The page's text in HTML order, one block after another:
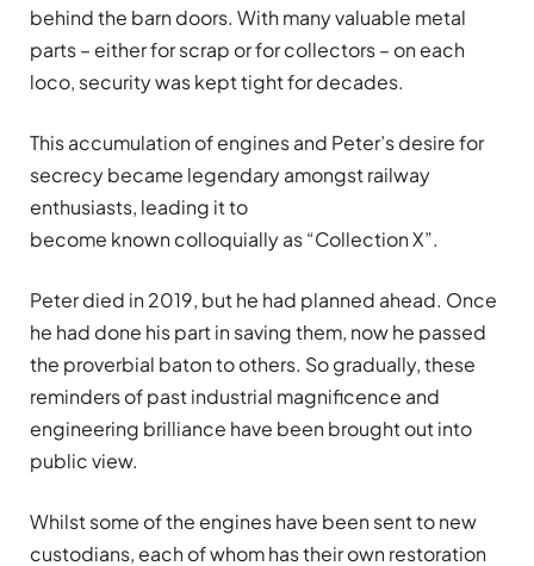
behind the barn doors. With many valuable metal
parts – either for scrap or for collectors – on each
loco, security was kept tight for decades.
This accumulation of engines and Peter’s desire for
secrecy became legendary amongst railway
enthusiasts, leading it to
become known colloquially as “Collection X”.
Peter died in 2019, but he had planned ahead. Once
he had done his part in saving them, now he passed
the proverbial baton to others. So gradually, these
reminders of past industrial magnificence and
engineering brilliance have been brought out into
public view.
Whilst some of the engines have been sent to new
custodians, each of whom has their own restoration